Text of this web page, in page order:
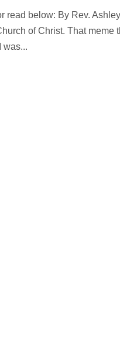
below: By Rev.
of Christ. That meme
was...